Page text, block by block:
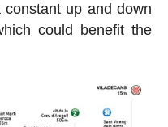
up and down
could benefit the